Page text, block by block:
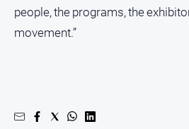
people, the programs, the
movement.”